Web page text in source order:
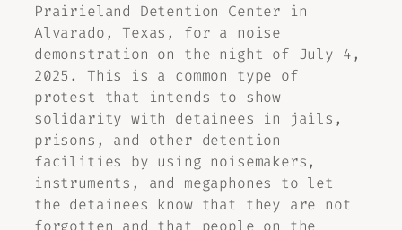
Prairieland Detention Center in
Alvarado, Texas, for a noise
demonstration on the night of July 4,
2025. This is a common type of
protest that intends to show
solidarity with detainees in jails,
prisons, and other detention
facilities by using noisemakers,
instruments, and megaphones to let
the detainees know that they are not
forgotten and that people on the